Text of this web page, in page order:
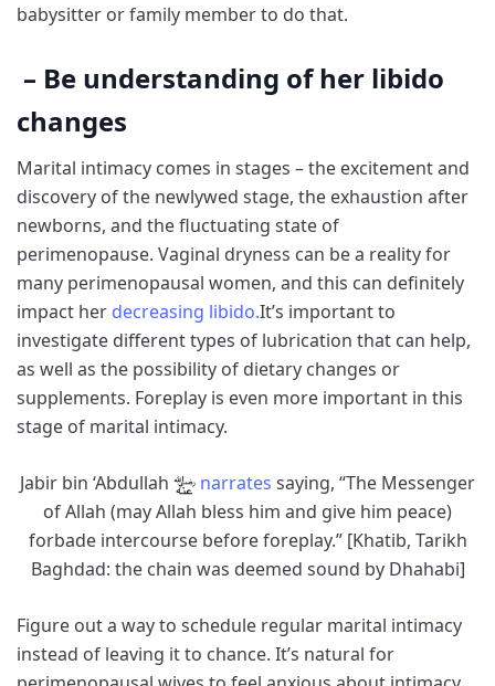
babysitter or family member to do that.
– Be understanding of her libido
changes
Marital intimacy comes in stages – the excitement and
discovery of the newlywed stage, the exhaustion after
newborns, and the fluctuating state of
perimenopause. Vaginal dryness can be a reality for
many perimenopausal women, and this can definitely
impact her decreasing libido.It’s important to
investigate different types of lubrication that can help,
as well as the possibility of dietary changes or
supplements. Foreplay is even more important in this
stage of marital intimacy.
Jabir bin ‘Abdullah narrates saying, “The Messenger
of Allah (may Allah bless him and give him peace)
forbade intercourse before foreplay.” [Khatib, Tarikh
Baghdad: the chain was deemed sound by Dhahabi]
Figure out a way to schedule regular marital intimacy
instead of leaving it to chance. It’s natural for